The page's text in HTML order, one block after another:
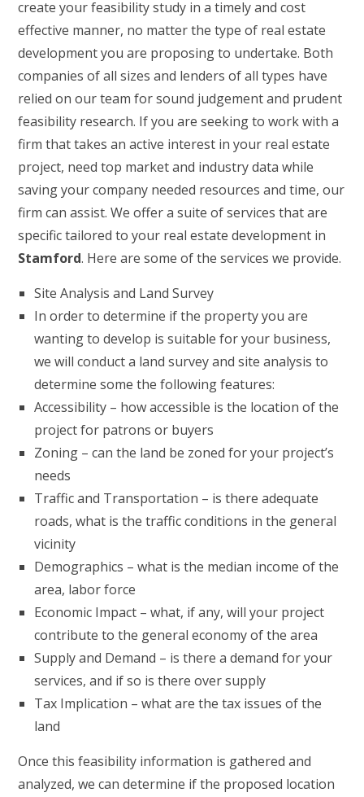
create your feasibility study in a timely and cost
effective manner, no matter the type of real estate
development you are proposing to undertake. Both
companies of all sizes and lenders of all types have
relied on our team for sound judgement and prudent
feasibility research. If you are seeking to work with a
firm that takes an active interest in your real estate
project, need top market and industry data while
saving your company needed resources and time, our
firm can assist. We offer a suite of services that are
specific tailored to your real estate development in
Stamford. Here are some of the services we provide.
Site Analysis and Land Survey
In order to determine if the property you are
wanting to develop is suitable for your business,
we will conduct a land survey and site analysis to
determine some the following features:
Accessibility – how accessible is the location of the
project for patrons or buyers
Zoning – can the land be zoned for your project’s
needs
Traffic and Transportation – is there adequate
roads, what is the traffic conditions in the general
vicinity
Demographics – what is the median income of the
area, labor force
Economic Impact – what, if any, will your project
contribute to the general economy of the area
Supply and Demand – is there a demand for your
services, and if so is there over supply
Tax Implication – what are the tax issues of the
land
Once this feasibility information is gathered and
analyzed, we can determine if the proposed location